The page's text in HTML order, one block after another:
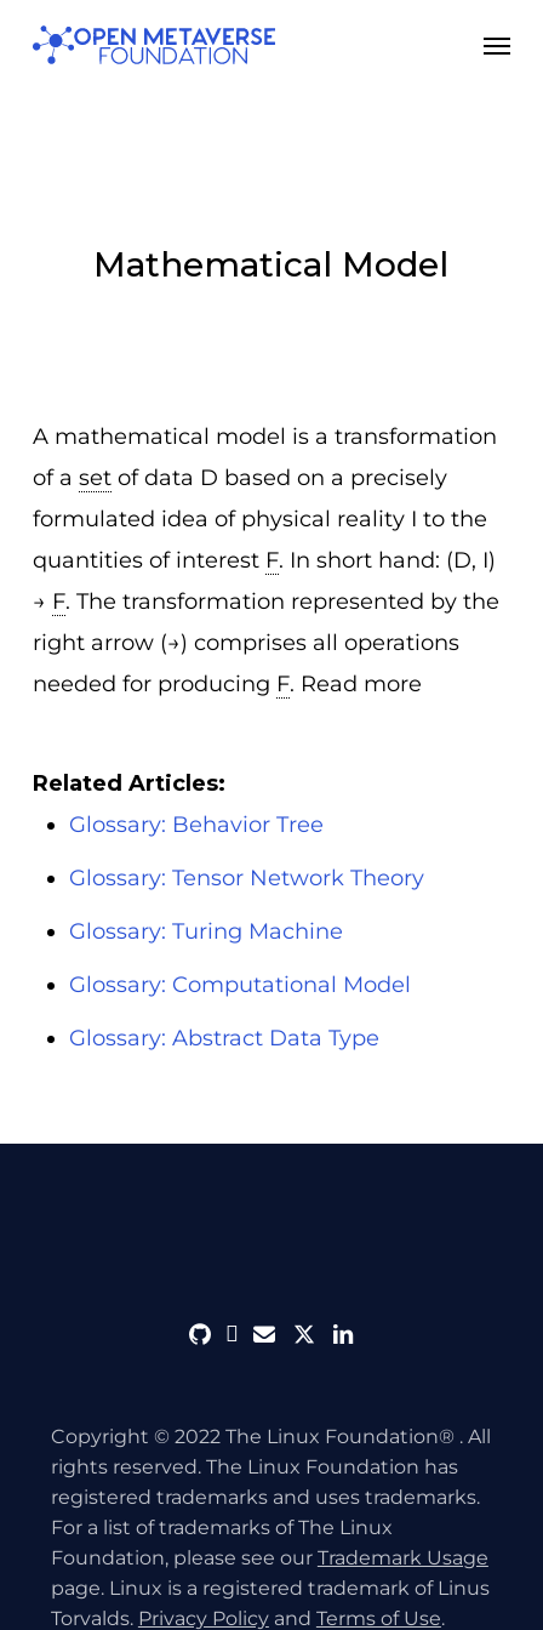
Skip
Mathematical Model
A mathematical model is a transformation
of a setof data D based on a precisely
formulated idea of physical reality I to the
quantities of interest F. In short hand: (D, I)
→ F. The transformation represented by the
right arrow (→) comprises all operations
needed for producing F. Read more
Related Articles:
Glossary: Behavior Tree
Glossary: Tensor Network Theory
Glossary: Turing Machine
Glossary: Computational Model
Glossary: Abstract Data Type
githubdiscord
envelope
twitterlinkedin
Copyright © 2022 The Linux Foundation® . All
rights reserved. The Linux Foundation has
registered trademarks and uses trademarks.
For a list of trademarks of The Linux
Foundation, please see our Trademark Usage
page. Linux is a registered trademark of Linus
Torvalds. Privacy Policyand Terms of Use.